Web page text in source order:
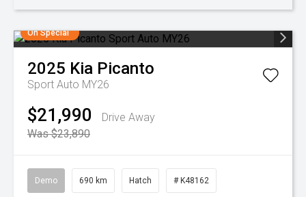
On Special
2025 Kia Picanto
Sport Auto MY26
$21,990
Drive Away
Was $23,890
Demo 690 km Hatch # K48162